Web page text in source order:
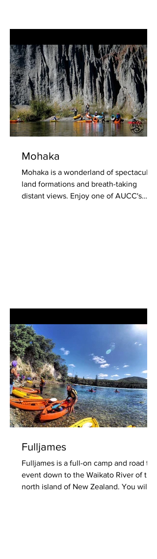
Mohaka
Mohaka is a wonderland of spectacular
land formations and breath-taking
distant views. Enjoy one of AUCC's
Fulljames
Fulljames is a full-on camp and road trip
event down to the Waikato River of the
north island of New Zealand. You will